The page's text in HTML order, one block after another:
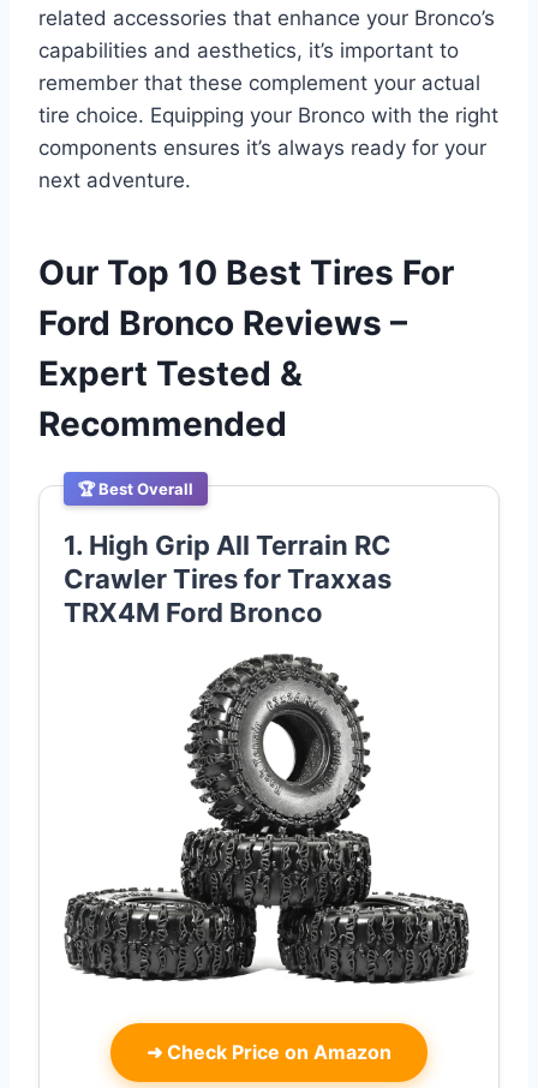
related accessories that enhance your Bronco’s
capabilities and aesthetics, it’s important to
remember that these complement your actual
tire choice. Equipping your Bronco with the right
components ensures it’s always ready for your
next adventure.
Our Top 10 Best Tires For
Ford Bronco Reviews –
Expert Tested &
Recommended
🏆 Best Overall
1. High Grip All Terrain RC
Crawler Tires for Traxxas
TRX4M Ford Bronco
➜ Check Price on Amazon